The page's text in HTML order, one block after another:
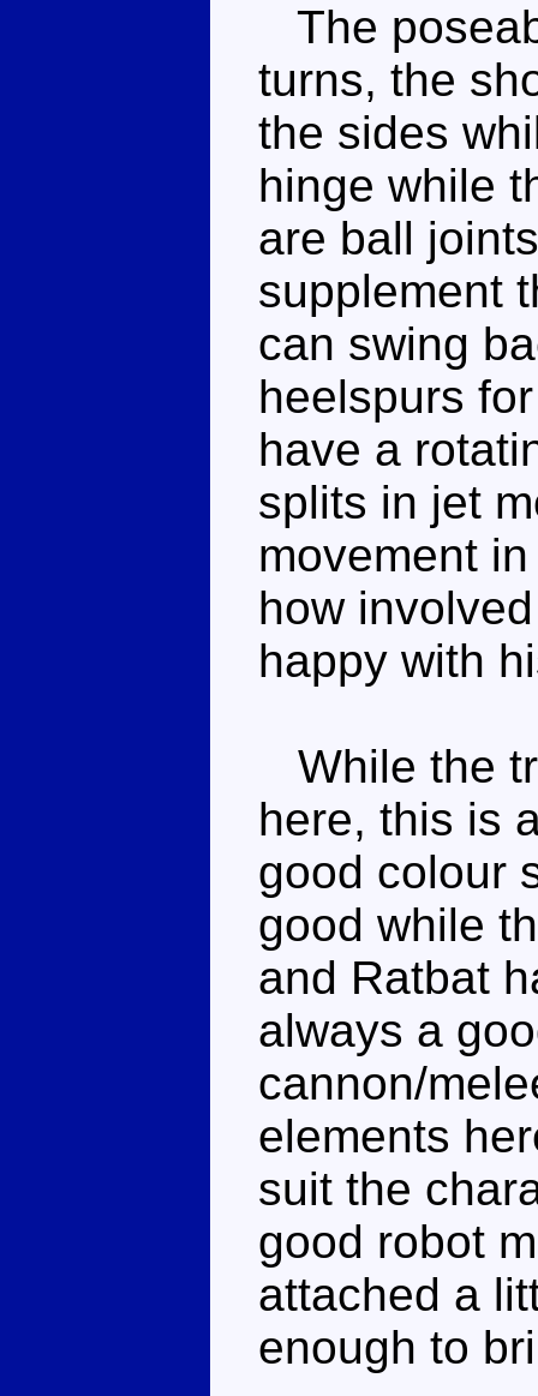
The
turns, the
the sides
hinge while
are ball
supplement
can swing
heelspurs
have a
splits in jet
movement
how
happy with
While the
here, this is
good colour
good while
and Ratbat
always a
cannon/
elements
suit the
good robot
attached a
enough to